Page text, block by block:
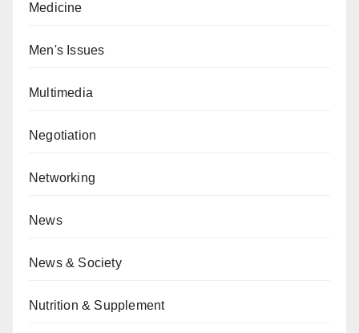
Medicine
Men's Issues
Multimedia
Negotiation
Networking
News
News & Society
Nutrition & Supplement